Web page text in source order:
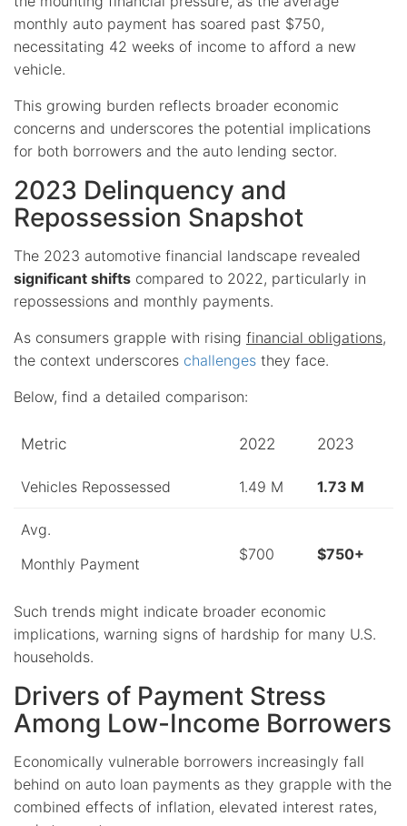
monthly auto payment has soared past $750,
necessitating 42 weeks of income to afford a new
vehicle.
This growing burden reflects broader economic
concerns and underscores the potential implications
for both borrowers and the auto lending sector.
2023 Delinquency and
Repossession Snapshot
The 2023 automotive financial landscape revealed
significant shifts compared to 2022, particularly in
repossessions and monthly payments.
As consumers grapple with rising financial obligations,
the context underscores challenges they face.
Below, find a detailed comparison:
Metric 2022 2023
Vehicles Repossessed 1.49 M 1.73 M
Avg.
Monthly Payment
$700 $750+
Such trends might indicate broader economic
implications, warning signs of hardship for many U.S.
households.
Drivers of Payment Stress
Among Low-Income Borrowers
Economically vulnerable borrowers increasingly fall
behind on auto loan payments as they grapple with the
combined effects of inflation, elevated interest rates,